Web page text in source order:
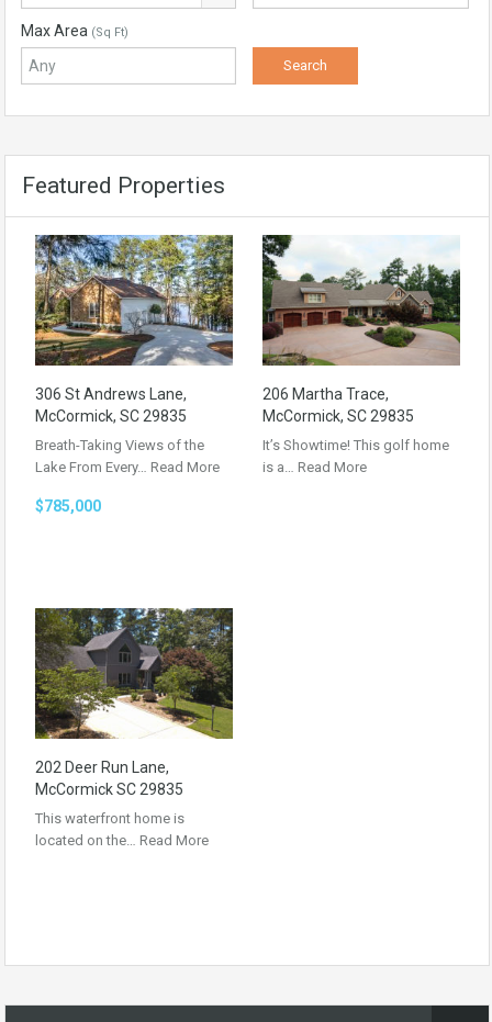
Max Area (Sq Ft)
Featured Properties
306 St Andrews Lane,
McCormick, SC 29835
Breath-Taking Views of the
Lake From Every… Read More
$785,000
206 Martha Trace,
McCormick, SC 29835
It’s Showtime! This golf home
is a… Read More
202 Deer Run Lane,
McCormick SC 29835
This waterfront home is
located on the… Read More